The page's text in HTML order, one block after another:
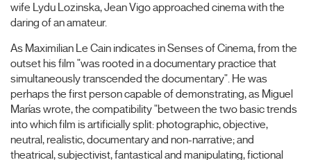
wife Lydu Lozinska, Jean Vigo approached cinema with the
daring of an amateur.
As Maximilian Le Cain indicates in Senses of Cinema, from the
outset his film "was rooted in a documentary practice that
simultaneously transcended the documentary". He was
perhaps the first person capable of demonstrating, as Miguel
Marías wrote, the compatibility "between the two basic trends
into which film is artificially split: photographic, objective,
neutral, realistic, documentary and non-narrative; and
theatrical, subjectivist, fantastical and manipulating, fictional